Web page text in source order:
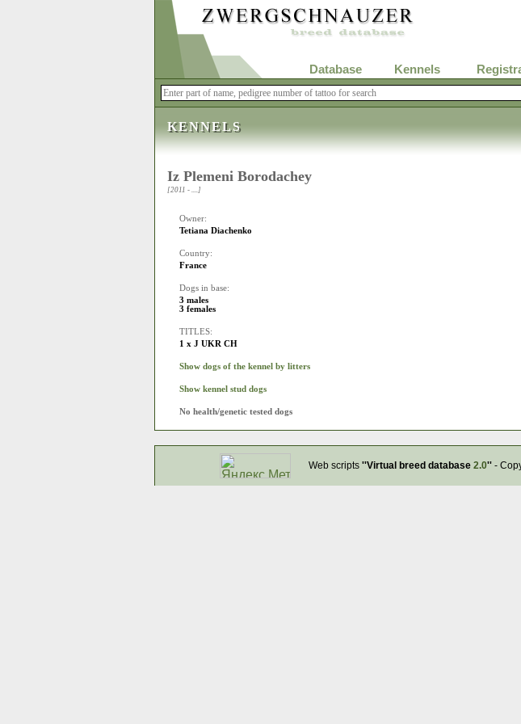
Database Kennels
KENNELS
Iz Plemeni Borodachey
[2011 - ....]
Owner:
Tetiana Diachenko
Country:
France
Dogs in base:
3 males
3 females
TITLES:
1 x J UKR CH
Show dogs of the kennel by litters
Show kennel stud dogs
No health/genetic tested dogs
Web scripts ''Virtual breed database 2.0''-